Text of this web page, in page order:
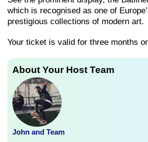
which is recognised as one of
prestigious collections of modern art.
Your ticket is valid for three months
About Your Host Team
John and Team